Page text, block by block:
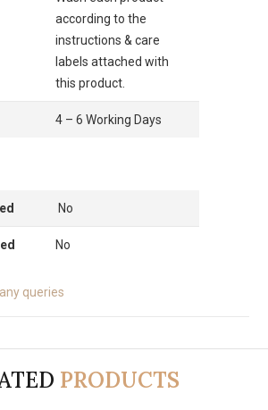
according to the
instructions & care
labels attached with
this product.
4 – 6 Working Days
No
No
queries
PRODUCTS